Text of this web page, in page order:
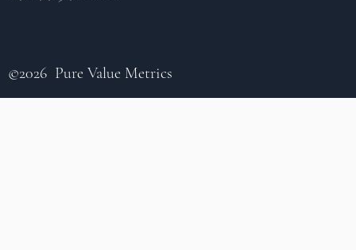
©2026 Pure Value Metrics